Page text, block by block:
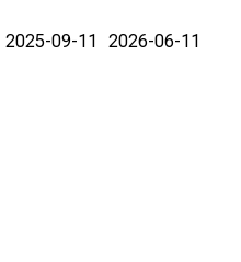
2025-09-11 2026-06-11